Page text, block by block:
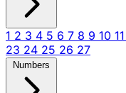
1 2 3 4 5 6 7 8 9 10 11
23 24 25 26 27
Numbers